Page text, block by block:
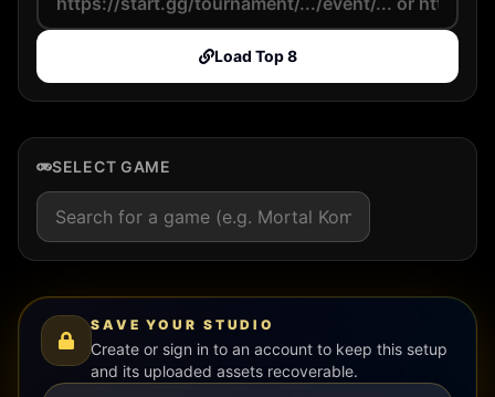
Load Top 8
SELECT GAME
SAVE YOUR STUDIO
Create or sign in to an account to keep this setup
and its uploaded assets recoverable.